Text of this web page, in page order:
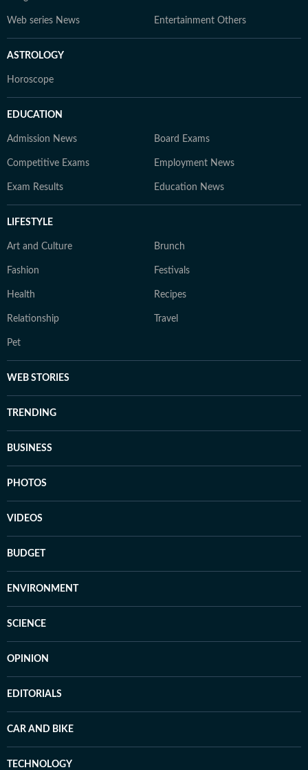
Web series News Entertainment Others
ASTROLOGY
Horoscope
EDUCATION
Admission News Board Exams
Competitive Exams Employment News
Exam Results Education News
LIFESTYLE
Art and Culture Brunch
Fashion Festivals
Health Recipes
Relationship Travel
Pet
WEB STORIES
TRENDING
BUSINESS
PHOTOS
VIDEOS
BUDGET
ENVIRONMENT
SCIENCE
OPINION
EDITORIALS
CAR AND BIKE
TECHNOLOGY